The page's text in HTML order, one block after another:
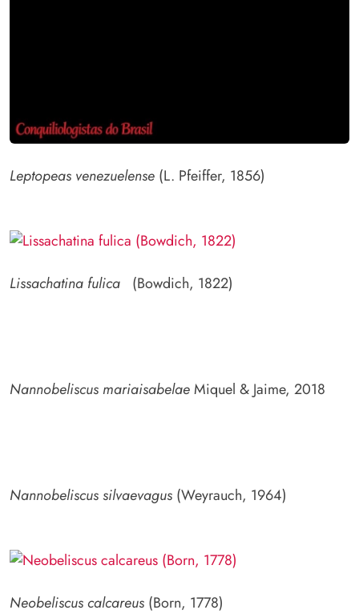
Leptopeas venezuelense (L. Pfeiffer, 1856)
Lissachatina fulica (Bowdich, 1822)
Nannobeliscus mariaisabelaeMiquel & Jaime, 2018
Nannobeliscus silvaevagus (Weyrauch, 1964)
Neobeliscus calcareus (Born, 1778)